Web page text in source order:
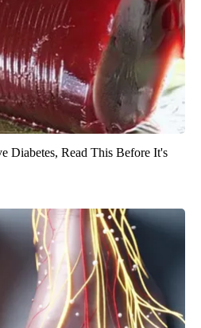
Diabetes, Read This Before It's